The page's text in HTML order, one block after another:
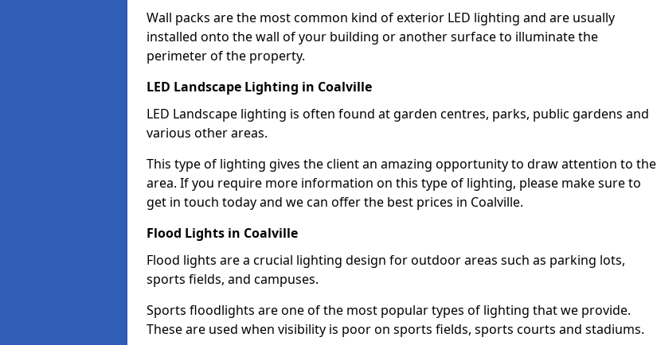
Wall packs are the most common kind of exterior LED lighting and are usually
installed onto the wall of your building or another surface to illuminate the
perimeter of the property.
LED Landscape Lighting in Coalville
LED Landscape lighting is often found at garden centres, parks, public gardens and
various other areas.
This type of lighting gives the client an amazing opportunity to draw attention to the
area. If you require more information on this type of lighting, please make sure to
get in touch today and we can offer the best prices in Coalville.
Flood Lights in Coalville
Flood lights are a crucial lighting design for outdoor areas such as parking lots,
sports fields, and campuses.
Sports floodlights are one of the most popular types of lighting that we provide.
These are used when visibility is poor on sports fields, sports courts and stadiums.